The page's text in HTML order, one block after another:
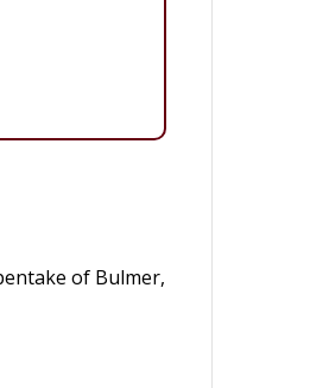
of Bulmer,